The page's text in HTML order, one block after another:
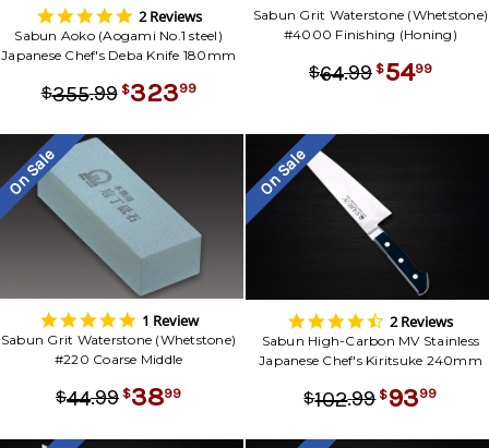
5.0
star
rating
2 Reviews
Sabun Aoko (Aogami No.1 steel)
Japanese Chef's Deba Knife 180mm
$355.99 $32399
Sabun Grit Waterstone (Whetstone)
#4000 Finishing (Honing)
$64.99 $5499
On Sale
5.0
star
rating
1 Review
Sabun Grit Waterstone (Whetstone)
#220 Coarse Middle
$44.99 $3899
On Sale
4.5
star
rating
2 Reviews
Sabun High-Carbon MV Stainless
Japanese Chef's Kiritsuke 240mm
$102.99 $9399